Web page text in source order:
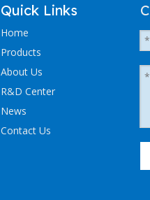
Quick Links
Home
Products
About Us
R&D Center
News
Contact Us